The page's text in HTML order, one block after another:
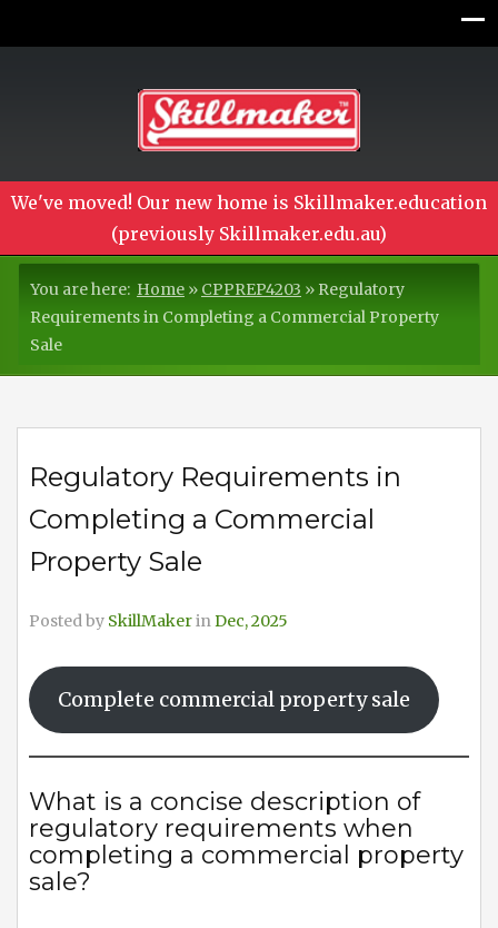
We've moved! Our new home is Skillmaker.education
(previously Skillmaker.edu.au)
You are here: Home » CPPREP4203 » Regulatory
Requirements in Completing a Commercial Property
Sale
Regulatory Requirements in
Completing a Commercial
Property Sale
Posted by SkillMakerinDec, 2025
Complete commercial property sale
What is a concise description of
regulatory requirements when
completing a commercial property
sale?